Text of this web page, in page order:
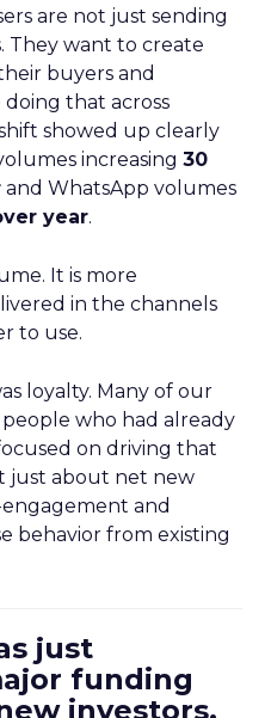
are not just sending
They want to create
buyers and
that across
showed up clearly
increasing 30
and WhatsApp volumes
year.
It is more
in the channels
to use.
loyalty. Many of our
who had already
on driving that
just about net new
and
behavior from existing
just
funding
investors.